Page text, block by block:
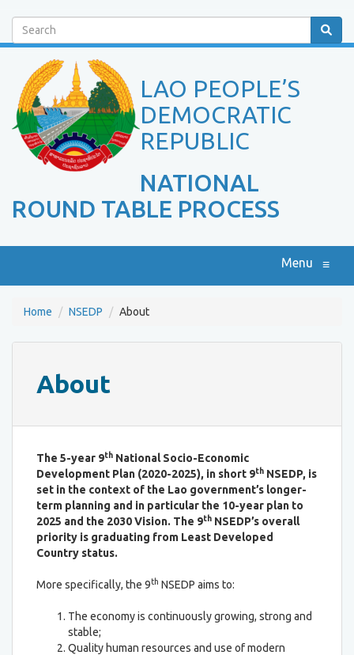
Search
LAO PEOPLE’S
DEMOCRATIC
REPUBLIC
NATIONAL
ROUND TABLE PROCESS
Menu ≡
Home NSEDP About
About
The 5-year 9th National Socio-Economic
Development Plan (2020-2025), in short 9th NSEDP, is
set in the context of the Lao government’s longer-
term planning and in particular the 10-year plan to
2025 and the 2030 Vision. The 9th NSEDP’s overall
priority is graduating from Least Developed
Country status.
More specifically, the 9th NSEDP aims to:
The economy is continuously growing, strong and
stable;
Quality human resources and use of modern